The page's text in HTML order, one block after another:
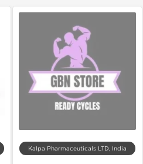
Kalpa Pharmaceuticals LTD, India